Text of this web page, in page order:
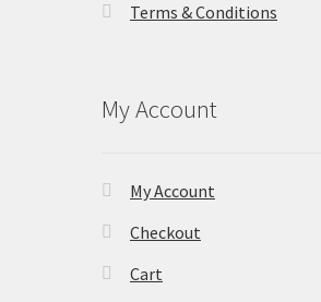
Terms & Conditions
My Account
My Account
Checkout
Cart